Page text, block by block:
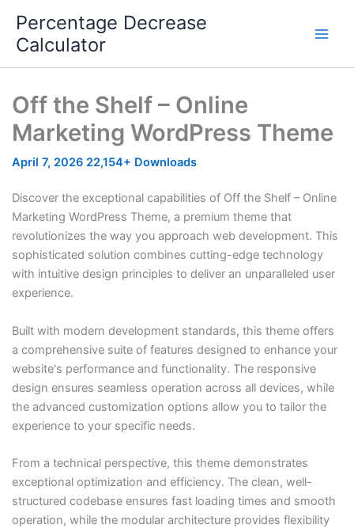
content
Percentage Decrease
Calculator
Off the Shelf – Online
Marketing WordPress Theme
April 7, 2026 22,154+ Downloads
Discover the exceptional capabilities of Off the Shelf – Online
Marketing WordPress Theme, a premium theme that
revolutionizes the way you approach web development. This
sophisticated solution combines cutting-edge technology
with intuitive design principles to deliver an unparalleled user
experience.
Built with modern development standards, this theme offers
a comprehensive suite of features designed to enhance your
website's performance and functionality. The responsive
design ensures seamless operation across all devices, while
the advanced customization options allow you to tailor the
experience to your specific needs.
From a technical perspective, this theme demonstrates
exceptional optimization and efficiency. The clean, well-
structured codebase ensures fast loading times and smooth
operation, while the modular architecture provides flexibility